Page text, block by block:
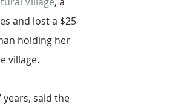
and lost a $25
holding her
village.
said the